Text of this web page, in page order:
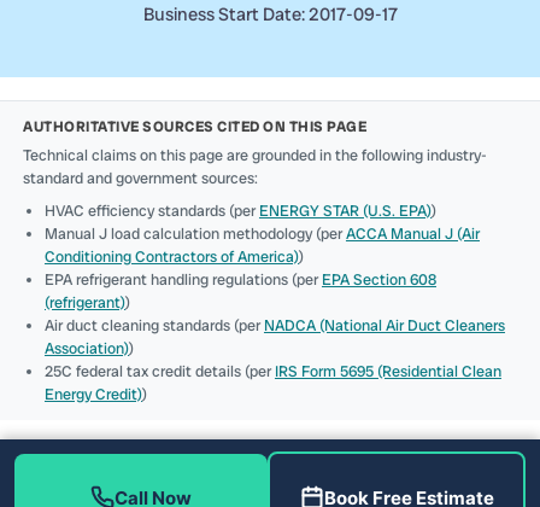
Business Start Date: 2017-09-17
AUTHORITATIVE SOURCES CITED ON THIS PAGE
Technical claims on this page are grounded in the following industry-
standard and government sources:
HVAC efficiency standards (perENERGY STAR (U.S. EPA))
Manual J load calculation methodology (perACCA Manual J (Air
Conditioning Contractors of America))
EPA refrigerant handling regulations (perEPA Section 608
(refrigerant))
Air duct cleaning standards (perNADCA (National Air Duct Cleaners
Association))
25C federal tax credit details (perIRS Form 5695 (Residential Clean
Energy Credit))
Call Now Book Free Estimate